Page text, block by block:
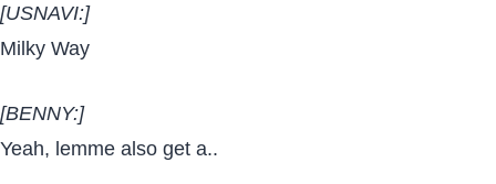
[USNAVI:]
Milky Way
[BENNY:]
Yeah, lemme also get a..